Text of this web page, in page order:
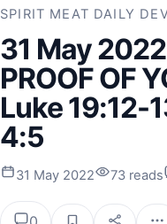
SPIRIT MEAT DAILY
31 May
PROOF OF
Luke 19:12-
4:5
31 May 2022 73 reads